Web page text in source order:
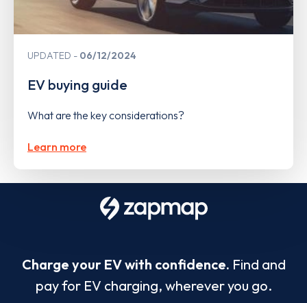
UPDATED 06/12/2024
EV buying guide
What are the key considerations?
Learn more
Charge your EV with confidence. Find and
pay for EV charging, wherever you go.